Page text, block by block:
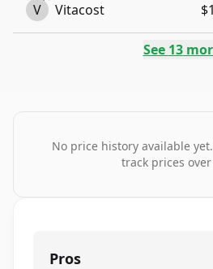
V Vitacost
See 13
No price history available
track prices
Pros